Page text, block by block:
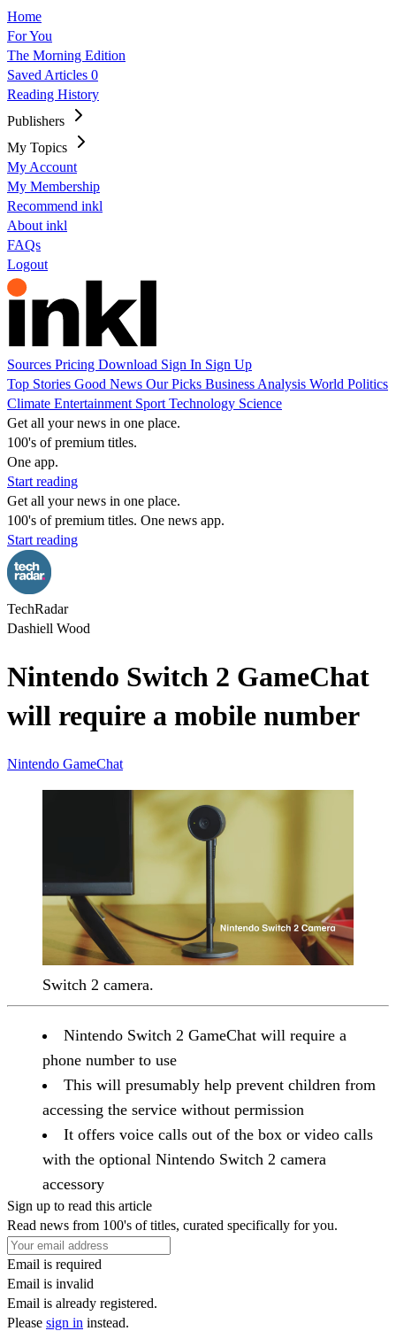
Home
For You
The Morning Edition
Saved Articles 0
Reading History
Publishers
My Topics
My Account
My Membership
Recommend inkl
About inkl
FAQs
Logout
Sources Pricing Download Sign In Sign Up
Top Stories Good News Our Picks Business Analysis World Politics
Climate Entertainment Sport Technology Science
Get all your news in one place.
100's of premium titles.
One app.
Start reading
Get all your news in one place.
100's of premium titles. One news app.
Start reading
TechRadar
Dashiell Wood
Nintendo Switch 2 GameChat
will require a mobile number
Nintendo GameChat
Switch 2 camera.
Nintendo Switch 2 GameChat will require a
phone number to use
This will presumably help prevent children from
accessing the service without permission
It offers voice calls out of the box or video calls
with the optional Nintendo Switch 2 camera
accessory
Sign up to read this article
Read news from 100's of titles, curated specifically for you.
Email is required
Email is invalid
Email is already registered.
Please sign in instead.